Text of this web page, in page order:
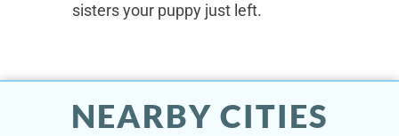
sisters your puppy just left.
NEARBY CITIES